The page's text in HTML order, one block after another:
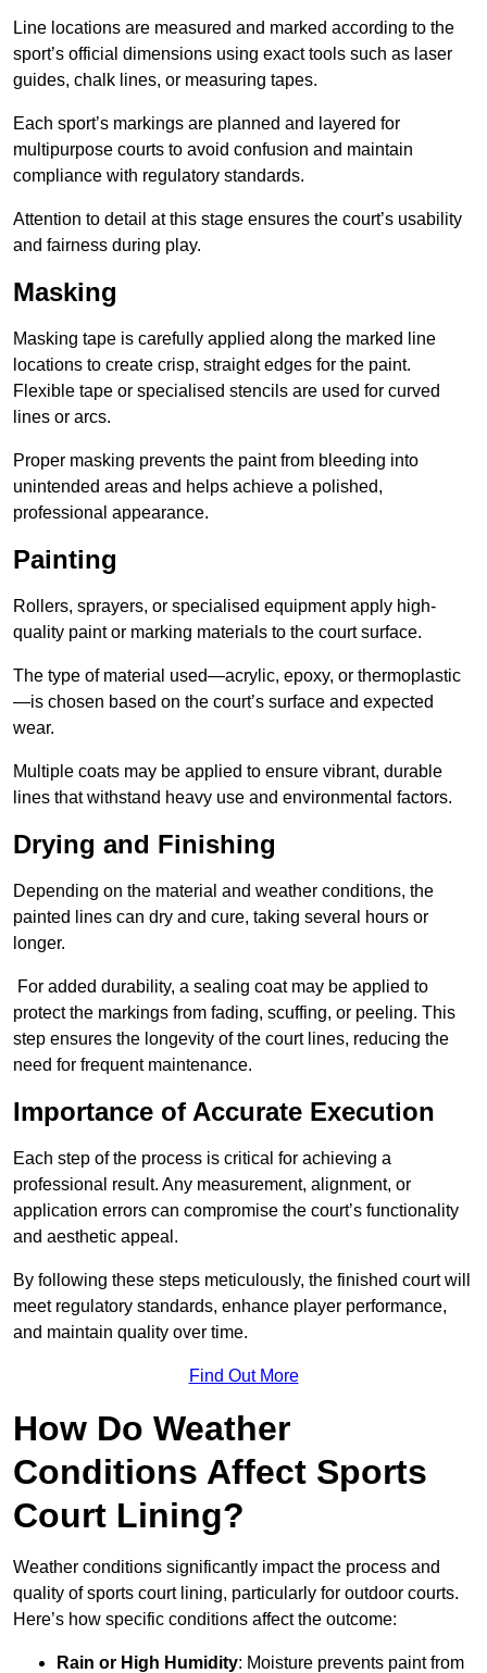
Line locations are measured and marked according to the
sport’s official dimensions using exact tools such as laser
guides, chalk lines, or measuring tapes.
Each sport’s markings are planned and layered for
multipurpose courts to avoid confusion and maintain
compliance with regulatory standards.
Attention to detail at this stage ensures the court’s usability
and fairness during play.
Masking
Masking tape is carefully applied along the marked line
locations to create crisp, straight edges for the paint.
Flexible tape or specialised stencils are used for curved
lines or arcs.
Proper masking prevents the paint from bleeding into
unintended areas and helps achieve a polished,
professional appearance.
Painting
Rollers, sprayers, or specialised equipment apply high-
quality paint or marking materials to the court surface.
The type of material used—acrylic, epoxy, or thermoplastic
—is chosen based on the court’s surface and expected
wear.
Multiple coats may be applied to ensure vibrant, durable
lines that withstand heavy use and environmental factors.
Drying and Finishing
Depending on the material and weather conditions, the
painted lines can dry and cure, taking several hours or
longer.
For added durability, a sealing coat may be applied to
protect the markings from fading, scuffing, or peeling. This
step ensures the longevity of the court lines, reducing the
need for frequent maintenance.
Importance of Accurate Execution
Each step of the process is critical for achieving a
professional result. Any measurement, alignment, or
application errors can compromise the court’s functionality
and aesthetic appeal.
By following these steps meticulously, the finished court will
meet regulatory standards, enhance player performance,
and maintain quality over time.
Find Out More
How Do Weather
Conditions Affect Sports
Court Lining?
Weather conditions significantly impact the process and
quality of sports court lining, particularly for outdoor courts.
Here’s how specific conditions affect the outcome:
Rain or High Humidity: Moisture prevents paint from